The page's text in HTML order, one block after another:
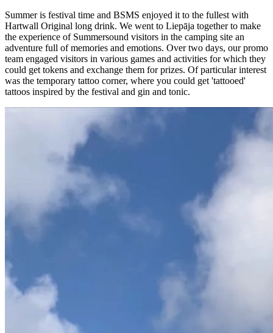
Summer is festival time and BSMS enjoyed it to the fullest with
Hartwall Original long drink. We went to Liepāja together to make
the experience of Summersound visitors in the camping site an
adventure full of memories and emotions. Over two days, our promo
team engaged visitors in various games and activities for which they
could get tokens and exchange them for prizes. Of particular interest
was the temporary tattoo corner, where you could get 'tattooed'
tattoos inspired by the festival and gin and tonic.